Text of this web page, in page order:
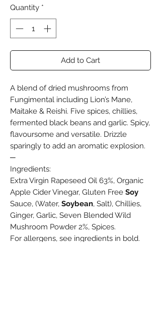
Quantity *
Add to Cart
A blend of dried mushrooms from
Fungimental including Lion’s Mane,
Maitake & Reishi. Five spices, chillies,
fermented black beans and garlic. Spicy,
flavoursome and versatile. Drizzle
sparingly to add an aromatic explosion.
─
Ingredients:
Extra Virgin Rapeseed Oil 63%, Organic
Apple Cider Vinegar, Gluten Free Soy
Sauce, (Water, Soybean, Salt), Chillies,
Ginger, Garlic, Seven Blended Wild
Mushroom Powder 2%, Spices.
For allergens, see ingredients in bold.